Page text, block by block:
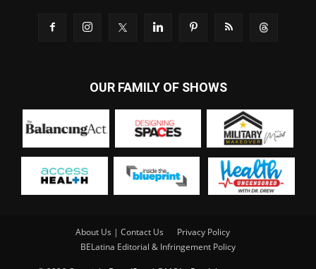
OUR FAMILY OF SHOWS
About Us | Contact Us
Privacy Policy
BELatina Editorial & Infringement Policy